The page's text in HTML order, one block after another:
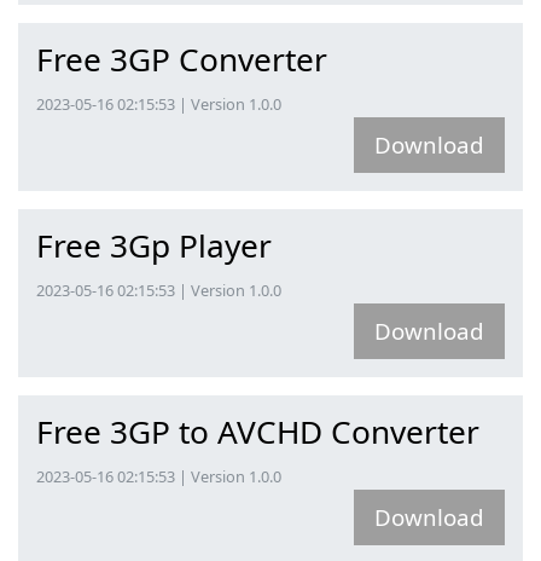
Free 3GP Converter
2023-05-16 02:15:53 | Version 1.0.0
Download
Free 3Gp Player
2023-05-16 02:15:53 | Version 1.0.0
Download
Free 3GP to AVCHD Converter
2023-05-16 02:15:53 | Version 1.0.0
Download